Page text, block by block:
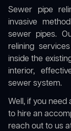
Sewer pipe
invasive
sewer pipes.
relining
inside the
interior,
sewer system.
Well, if you
to hire an
reach out to us